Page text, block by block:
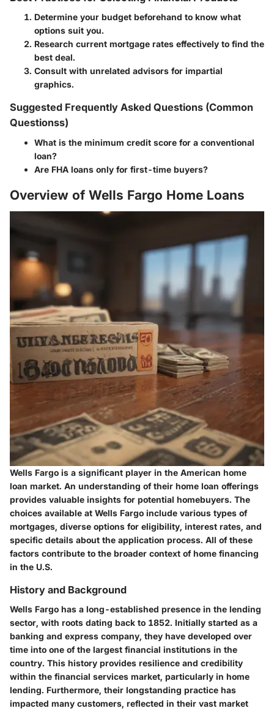
Determine your budget beforehand to know what
options suit you.
Research current mortgage rates effectively to find the
best deal.
Consult with unrelated advisors for impartial
graphics.
Suggested Frequently Asked Questions (Common
Questionss)
What is the minimum credit score for a conventional
loan?
Are FHA loans only for first-time buyers?
Overview of Wells Fargo Home Loans
Wells Fargo is a significant player in the American home
loan market. An understanding of their home loan offerings
provides valuable insights for potential homebuyers. The
choices available at Wells Fargo include various types of
mortgages, diverse options for eligibility, interest rates, and
specific details about the application process. All of these
factors contribute to the broader context of home financing
in the U.S.
History and Background
Wells Fargo has a long-established presence in the lending
sector, with roots dating back to 1852. Initially started as a
banking and express company, they have developed over
time into one of the largest financial institutions in the
country. This history provides resilience and credibility
within the financial services market, particularly in home
lending. Furthermore, their longstanding practice has
impacted many customers, reflected in their vast market